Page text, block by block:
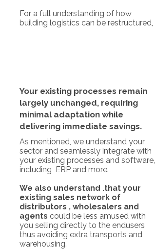
For a full understanding of how
building logistics can be restructured,
Your existing processes remain
largely unchanged, requiring
minimal adaptation while
delivering immediate savings.
As mentioned, we understand your
sector and seamlessly integrate with
your existing processes and software,
including ERP and more.
We also understand .that your
existing sales network of
distributors , wholesalers and
agents could be less amused with
you selling directly to the endusers
thus avoiding extra transports and
warehousing.